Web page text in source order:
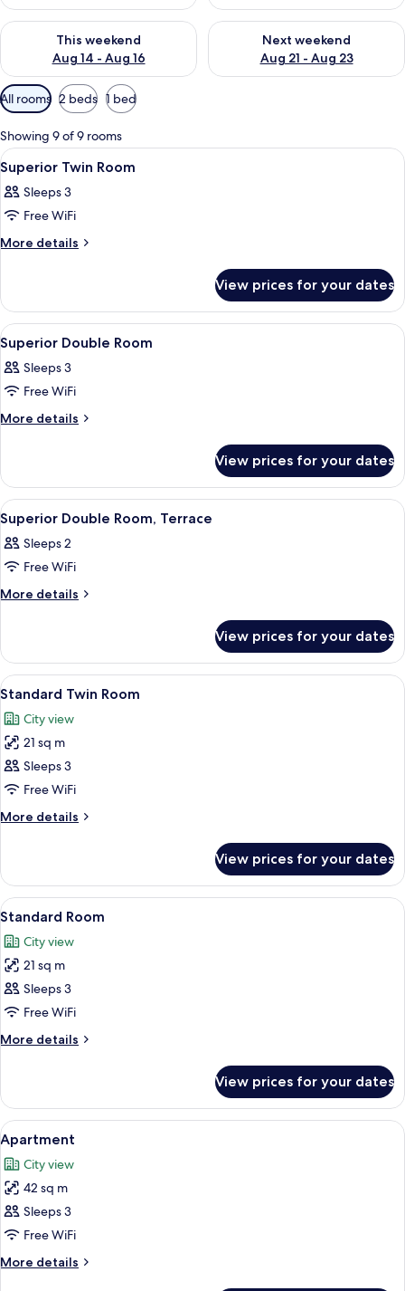
This weekend
Aug 14 - Aug 16
Check availability for this weekend Aug 14 - Aug 16
Next weekend
Aug 21 - Aug 23
Check availability for next
Available
filters
for
rooms
All rooms 2 beds 1 bed
Showing 9 of 9 rooms
View
all
photos
for
Superior
A hotel room with two beds, a desk,
10
Superior Twin Room
Sleeps 3
Free WiFi
More details
More
Twin
Room
View prices for your dates
View
all
photos
for
Superior
Hypo-allergenic bedding, in-room
6
Superior Double Room
Sleeps 3
Free WiFi
More details
More
Double
Room
View prices for your dates
View
all
photos
for
Superior
Terrace
A hotel room with a large bed, a
5
Superior Double Room, Terrace
Sleeps 2
Free WiFi
More details
More
Double
Room,
Terrace
View prices for your dates
View
all
photos
for
Standard
Twin
Room
A hotel room with two beds, a desk
6
Standard Twin Room
City view
21 sq m
Sleeps 3
Free WiFi
More details
More
Twin
Room
View prices for your dates
View
all
photos
for
Standard
Room
A hotel room with a large bed, two
5
Standard Room
City view
21 sq m
Sleeps 3
Free WiFi
More details
More
Room
View prices for your dates
View
all
photos
for
Apartment
A hotel room with a neatly made
5
Apartment
City view
42 sq m
Sleeps 3
Free WiFi
More details
More